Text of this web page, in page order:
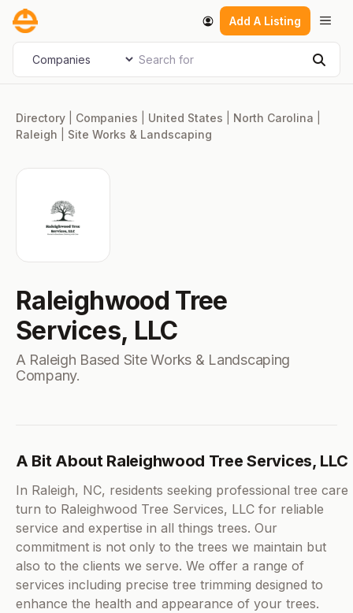
Skip
content
Add A Listing
Select search type Search for
Directory Companies United States North Carolina
Raleigh
Site Works & Landscaping
Raleighwood Tree
Services, LLC
A Raleigh Based Site Works & Landscaping
Company.
A Bit About Raleighwood Tree Services, LLC
In Raleigh, NC, residents seeking professional tree care
turn to Raleighwood Tree Services, LLC for reliable
service and expertise in all things trees. Our
commitment is not only to the trees we maintain but
also to the clients we serve. We offer a range of
services including precise tree trimming designed to
enhance the health and appearance of your trees.